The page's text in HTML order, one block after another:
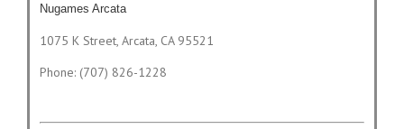
Nugames Arcata
1075 K Street, Arcata, CA 95521
Phone: (707) 826-1228